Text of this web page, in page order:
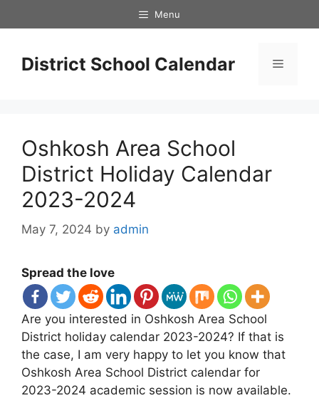
to
Menu
District School Calendar Menu
Oshkosh Area School
District Holiday Calendar
2023-2024
May 7, 2024 by admin
Spread the love
Are you interested in Oshkosh Area School
District holiday calendar 2023-2024? If that is
the case, I am very happy to let you know that
Oshkosh Area School District calendar for
2023-2024 academic session is now available.